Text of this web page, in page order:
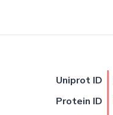
Uniprot ID
Protein ID